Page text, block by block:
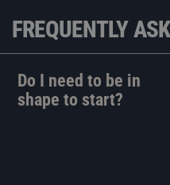
FREQUENTLY
Do I need to be in
shape to start?